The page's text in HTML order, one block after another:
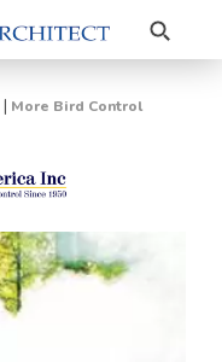
Search
| More Bird Control